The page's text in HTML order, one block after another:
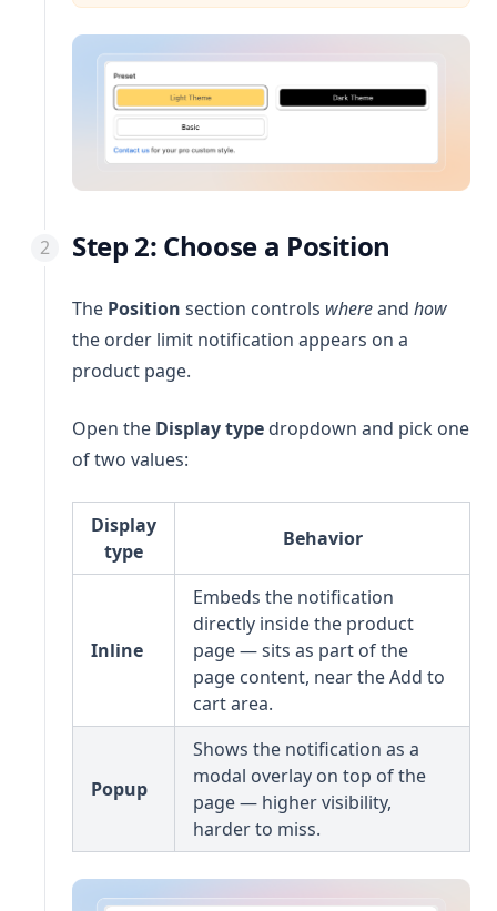
Step 2: Choose a Position
The Position section controls whereand how
the order limit notification appears on a
product page.
Open the Display type dropdown and pick one
of two values:
Display
type
Behavior
Inline
Embeds the notification
directly inside the product
page — sits as part of the
page content, near the Add to
cart area.
Popup
Shows the notification as a
modal overlay on top of the
page — higher visibility,
harder to miss.